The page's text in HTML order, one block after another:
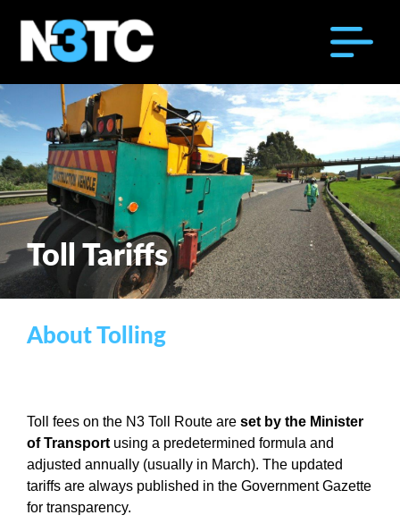
Toll Tariffs
About Tolling
Toll fees on the N3 Toll Route are set by the Minister
of Transport using a predetermined formula and
adjusted annually (usually in March). The updated
tariffs are always published in the Government Gazette
for transparency.